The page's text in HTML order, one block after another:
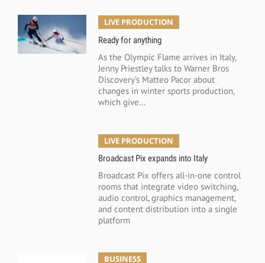
LIVE PRODUCTION
Ready for anything
As the Olympic Flame arrives in Italy,
Jenny Priestley talks to Warner Bros
Discovery’s Matteo Pacor about
changes in winter sports production,
which give...
LIVE PRODUCTION
Broadcast Pix expands into Italy
Broadcast Pix offers all-in-one control
rooms that integrate video switching,
audio control, graphics management,
and content distribution into a single
platform
BUSINESS